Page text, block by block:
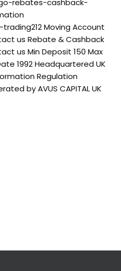
rebates-cashback-
Moving Account
us Rebate & Cashback
us Min Deposit 150 Max
1992 Headquartered UK
Regulation
by AVUS CAPITAL UK